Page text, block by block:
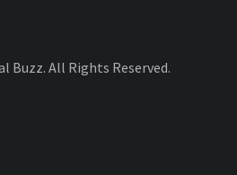
Buzz. All Rights Reserved.